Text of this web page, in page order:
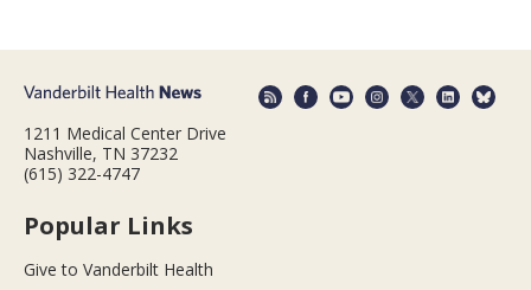
1211 Medical Center Drive
Nashville, TN 37232
(615) 322-4747
Popular Links
Give to Vanderbilt Health